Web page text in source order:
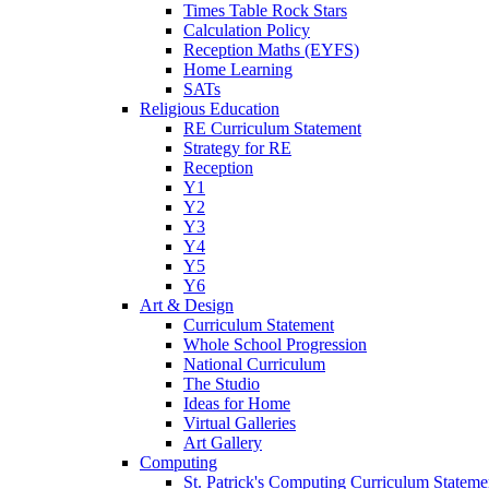
Times Table Rock Stars
Calculation Policy
Reception Maths (EYFS)
Home Learning
SATs
Religious Education
RE Curriculum Statement
Strategy for RE
Reception
Y1
Y2
Y3
Y4
Y5
Y6
Art & Design
Curriculum Statement
Whole School Progression
National Curriculum
The Studio
Ideas for Home
Virtual Galleries
Art Gallery
Computing
St. Patrick's Computing Curriculum